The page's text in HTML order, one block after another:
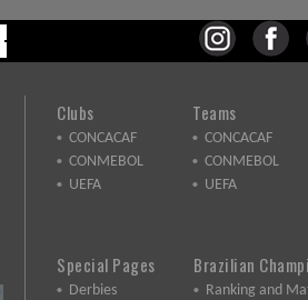
Clubs
CONCACAF
CONMEBOL
UEFA
Teams
CONCACAF
CONMEBOL
UEFA
Special Pages
Derbies
Brazilian
Ranking and